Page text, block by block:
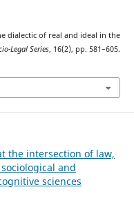
dialectic of real and ideal in the
Legal Series, 16(2), pp. 581–605.
the intersection of law,
and
sciences